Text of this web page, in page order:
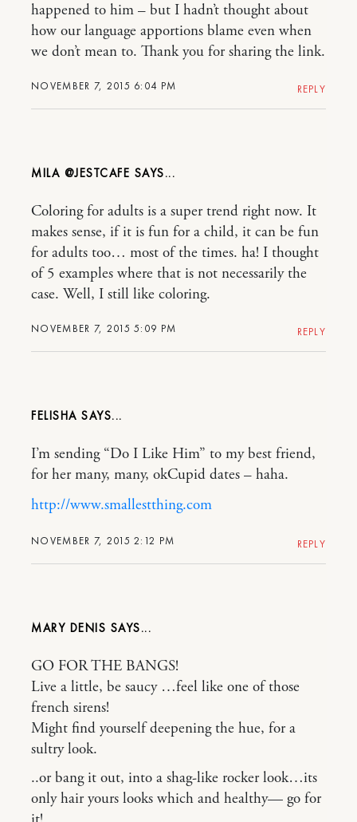
NOVEMBER 7, 2015 6:04 PM
happened to him – but I hadn’t thought about
how our language apportions blame even when
we don’t mean to. Thank you for sharing the link.
REPLY
MILA @JESTCAFE
NOVEMBER 7, 2015 5:09 PM
Coloring for adults is a super trend right now. It
makes sense, if it is fun for a child, it can be fun
for adults too… most of the times. ha! I thought
of 5 examples where that is not necessarily the
case. Well, I still like coloring.
REPLY
FELISHA
NOVEMBER 7, 2015 2:12 PM
I’m sending “Do I Like Him” to my best friend,
for her many, many, okCupid dates – haha.
http://www.smallestthing.com
REPLY
MARY DENIS
GO FOR THE BANGS!
Live a little, be saucy …feel like one of those
french sirens!
Might find yourself deepening the hue, for a
sultry look.
..or bang it out, into a shag-like rocker look…its
only hair yours looks which and healthy— go for